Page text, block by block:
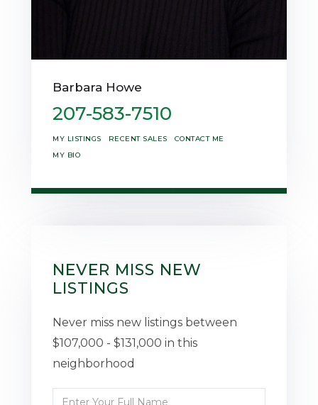
Barbara Howe
207-583-7510
MY LISTINGS RECENT SALES
CONTACT ME
MY BIO
NEVER MISS NEW
LISTINGS
Never miss new listings between
$107,000 - $131,000 in this
neighborhood
Enter